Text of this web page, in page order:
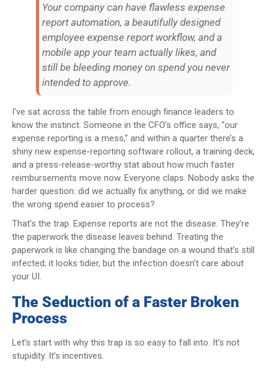
Your company can have flawless expense
report automation, a beautifully designed
employee expense report workflow, and a
mobile app your team actually likes, and
still be bleeding money on spend you never
intended to approve.
I’ve sat across the table from enough finance leaders to
know the instinct. Someone in the CFO’s office says, “our
expense reporting is a mess,” and within a quarter there’s a
shiny new expense-reporting software rollout, a training deck,
and a press-release-worthy stat about how much faster
reimbursements move now. Everyone claps. Nobody asks the
harder question: did we actually fix anything, or did we make
the wrong spend easier to process?
That’s the trap. Expense reports are not the disease. They’re
the paperwork the disease leaves behind. Treating the
paperwork is like changing the bandage on a wound that’s still
infected; it looks tidier, but the infection doesn’t care about
your UI.
The Seduction of a Faster Broken
Process
Let’s start with why this trap is so easy to fall into. It’s not
stupidity. It’s incentives.